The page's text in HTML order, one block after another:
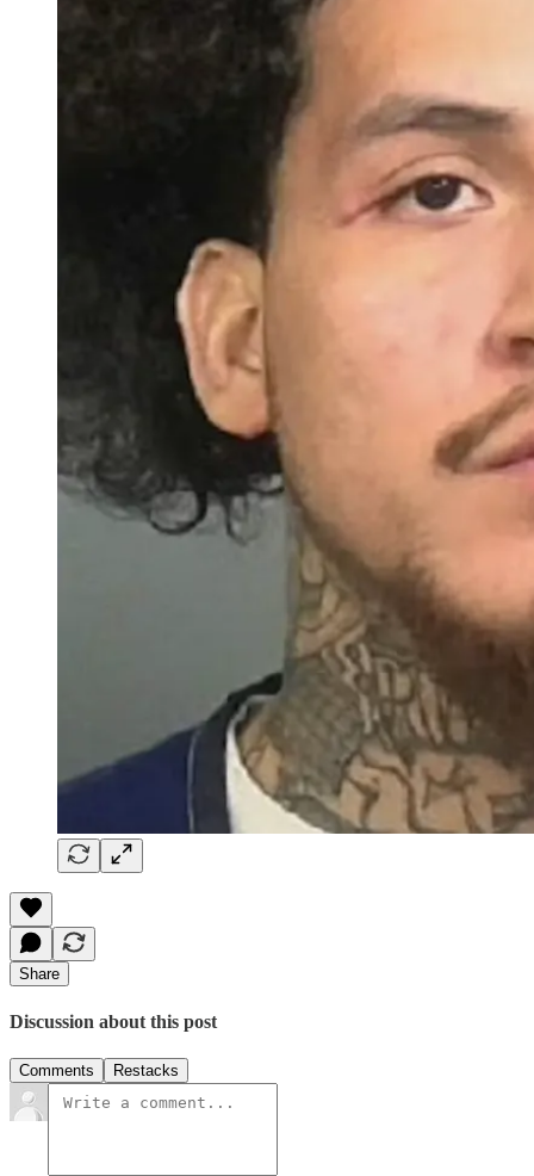
Share
Discussion about this post
Comments Restacks